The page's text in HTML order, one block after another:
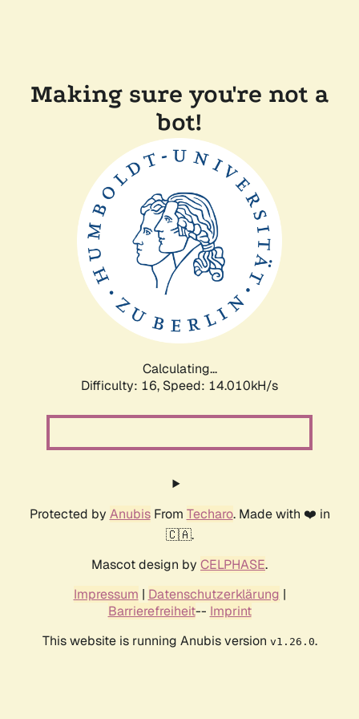
Making sure you're not a
bot!
Calculating...
Difficulty: 16, Speed: 14.010kH/s
Protected by AnubisFrom Techaro. Made with ❤️ in
🇨🇦.
Mascot design by CELPHASE.
Impressum | Datenschutzerklärung |
Barrierefreiheit-- Imprint
This website is running Anubis version v1.26.0.